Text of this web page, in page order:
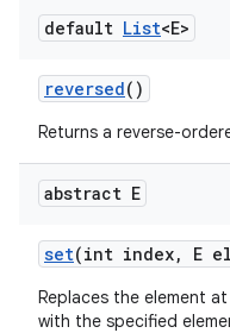
default List<E>
reversed()
Returns a reverse-
abstract E
set(int index, E
Replaces the element
with the specified